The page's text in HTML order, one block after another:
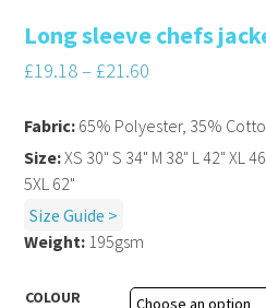
Long sleeve chefs
£19.18– £21.60
COLOUR
Fabric: 65% Polyester, 35%
Size:XS 30" S 34" M 38" L 42" XL
5XL 62"
Size Guide >
Weight: 195gsm